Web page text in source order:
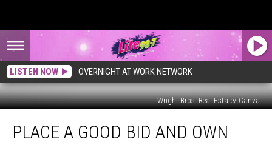
LISTEN NOW OVERNIGHT AT WORK NETWORK
Wright Bros. Real Estate/ Canva
GoodPLACE A GOOD BID AND OWN